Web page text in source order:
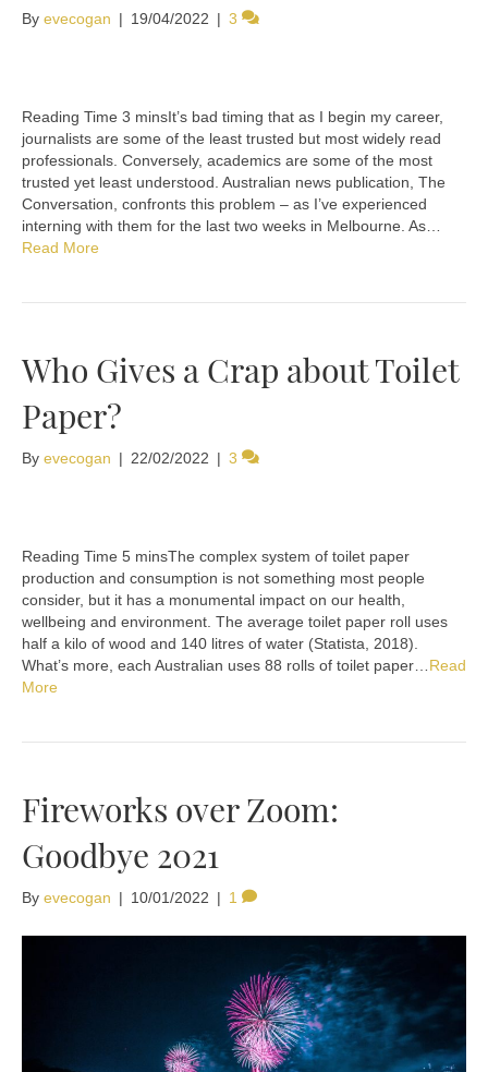
By evecogan | 19/04/2022 | 3
It’s bad timing that as I begin my career,
journalists are some of the least trusted but most widely read
professionals. Conversely, academics are some of the most
trusted yet least understood. Australian news publication, The
Conversation, confronts this problem – as I’ve experienced
interning with them for the last two weeks in Melbourne. As…
Read More
Who Gives a Crap about Toilet
Paper?
By evecogan | 22/02/2022 | 3
The complex system of toilet paper
production and consumption is not something most people
consider, but it has a monumental impact on our health,
wellbeing and environment. The average toilet paper roll uses
half a kilo of wood and 140 litres of water (Statista, 2018).
What’s more, each Australian uses 88 rolls of toilet paper…Read
More
Fireworks over Zoom:
Goodbye 2021
By evecogan | 10/01/2022 | 1